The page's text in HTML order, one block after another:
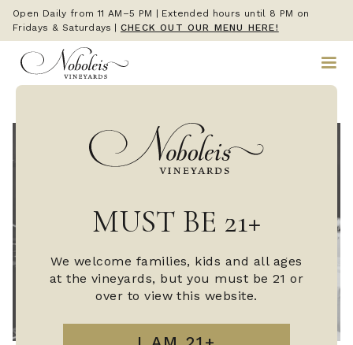
Open Daily from 11 AM–5 PM | Extended hours until 8 PM on
Fridays & Saturdays
CHECK OUT OUR MENU HERE!
MUST BE 21+
We welcome families, kids and all ages
at the vineyards, but you must be 21 or
over to view this website.